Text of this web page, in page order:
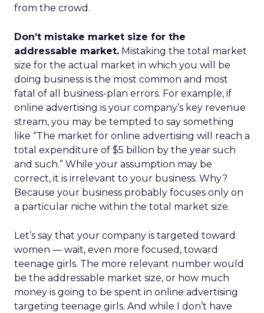
from the crowd.
Don’t mistake market size for the
addressable market. Mistaking the total market
size for the actual market in which you will be
doing business is the most common and most
fatal of all business-plan errors. For example, if
online advertising is your company’s key revenue
stream, you may be tempted to say something
like “The market for online advertising will reach a
total expenditure of $5 billion by the year such
and such.” While your assumption may be
correct, it is irrelevant to your business. Why?
Because your business probably focuses only on
a particular niche within the total market size.
Let’s say that your company is targeted toward
women — wait, even more focused, toward
teenage girls. The more relevant number would
be the addressable market size, or how much
money is going to be spent in online advertising
targeting teenage girls. And while I don’t have